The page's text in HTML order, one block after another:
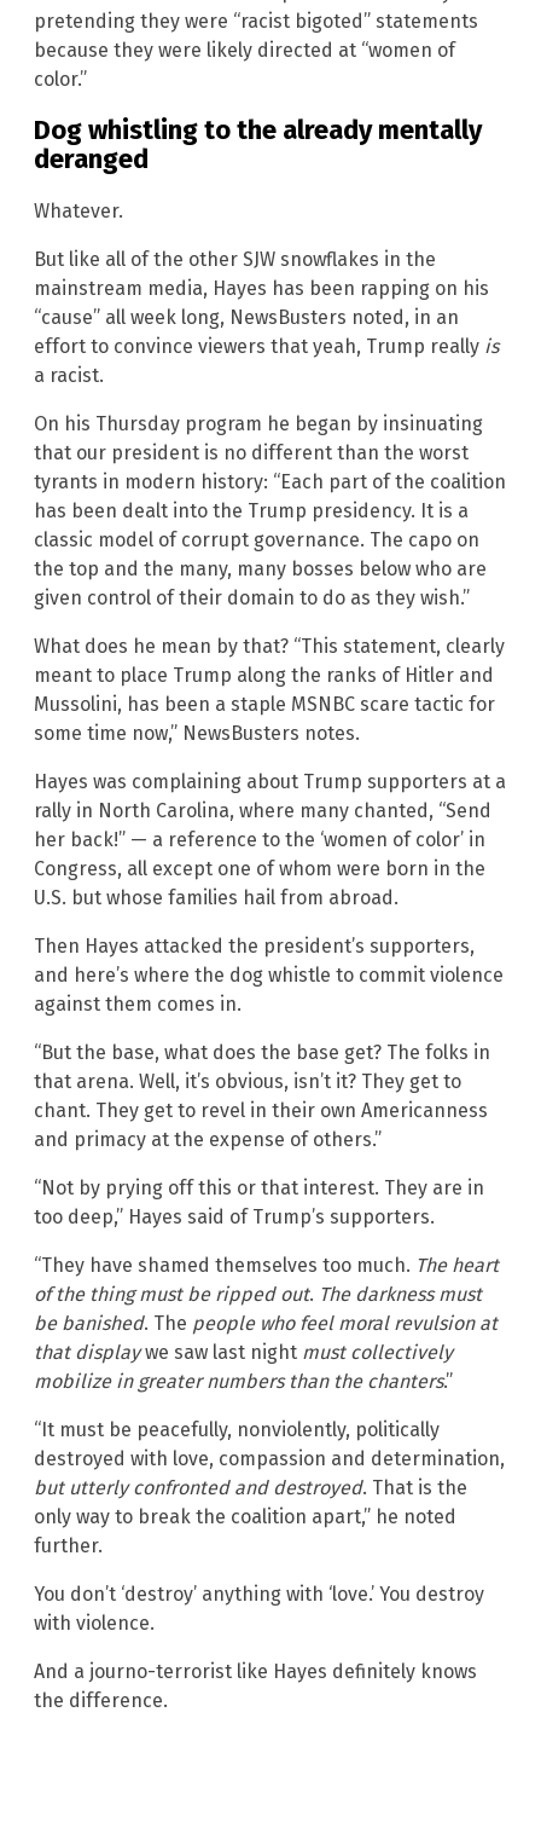
pretending they were “racist bigoted” statements
because they were likely directed at “women of
color.”
Dog whistling to the already mentally
deranged
Whatever.
But like all of the other SJW snowflakes in the
mainstream media, Hayes has been rapping on his
“cause” all week long, NewsBusters noted, in an
effort to convince viewers that yeah, Trump really is
a racist.
On his Thursday program he began by insinuating
that our president is no different than the worst
tyrants in modern history: “Each part of the coalition
has been dealt into the Trump presidency. It is a
classic model of corrupt governance. The capo on
the top and the many, many bosses below who are
given control of their domain to do as they wish.”
What does he mean by that? “This statement, clearly
meant to place Trump along the ranks of Hitler and
Mussolini, has been a staple MSNBC scare tactic for
some time now,” NewsBusters notes.
Hayes was complaining about Trump supporters at a
rally in North Carolina, where many chanted, “Send
her back!” — a reference to the ‘women of color’ in
Congress, all except one of whom were born in the
U.S. but whose families hail from abroad.
Then Hayes attacked the president’s supporters,
and here’s where the dog whistle to commit violence
against them comes in.
“But the base, what does the base get? The folks in
that arena. Well, it’s obvious, isn’t it? They get to
chant. They get to revel in their own Americanness
and primacy at the expense of others.”
“Not by prying off this or that interest. They are in
too deep,” Hayes said of Trump’s supporters.
“They have shamed themselves too much. The heart
of the thing must be ripped out. The darkness must
be banished. The people who feel moral revulsion at
that displaywe saw last night must collectively
mobilize in greater numbers than the chanters.”
“It must be peacefully, nonviolently, politically
destroyed with love, compassion and determination,
but utterly confronted and destroyed. That is the
only way to break the coalition apart,” he noted
further.
You don’t ‘destroy’ anything with ‘love.’ You destroy
with violence.
And a journo-terrorist like Hayes definitely knows
the difference.